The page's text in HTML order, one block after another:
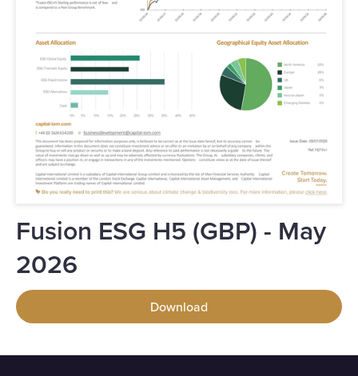
Fusion ESG H5 (GBP) - May
2026
Download